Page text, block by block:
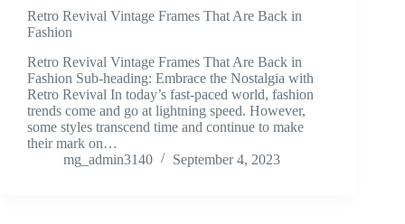
Retro Revival Vintage Frames That Are Back in
Fashion
Retro Revival Vintage Frames That Are Back in
Fashion Sub-heading: Embrace the Nostalgia with
Retro Revival In today’s fast-paced world, fashion
trends come and go at lightning speed. However,
some styles transcend time and continue to make
their mark on…
mg_admin3140
September 4, 2023